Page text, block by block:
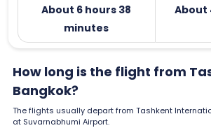
About 6 hours 38
minutes
About
How long is the flight from
Bangkok?
The flights usually depart from Tashkent
at Suvarnabhumi Airport.